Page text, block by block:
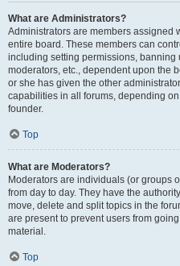
What are Administrators?
Administrators are members assigned
entire board. These members can
including setting permissions, banning
moderators, etc., dependent upon the
or she has given the other
capabilities in all forums, depending
founder.
Top
What are Moderators?
Moderators are individuals (or groups
from day to day. They have the
move, delete and split topics in the
are present to prevent users from
material.
Top